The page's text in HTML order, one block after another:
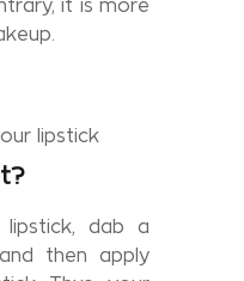
it is more
lipstick
dab a
then apply